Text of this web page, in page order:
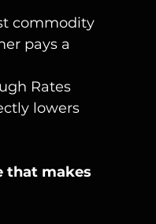
commodity
pays a
Rates
lowers
that makes